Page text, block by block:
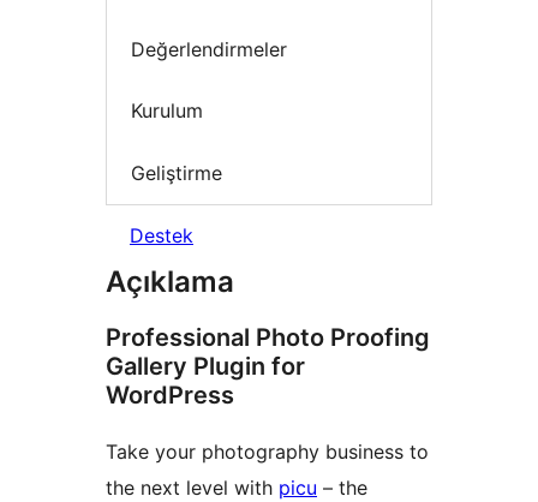
Değerlendirmeler
Kurulum
Geliştirme
Destek
Açıklama
Professional Photo Proofing
Gallery Plugin for
WordPress
Take your photography business to
the next level with picu – the